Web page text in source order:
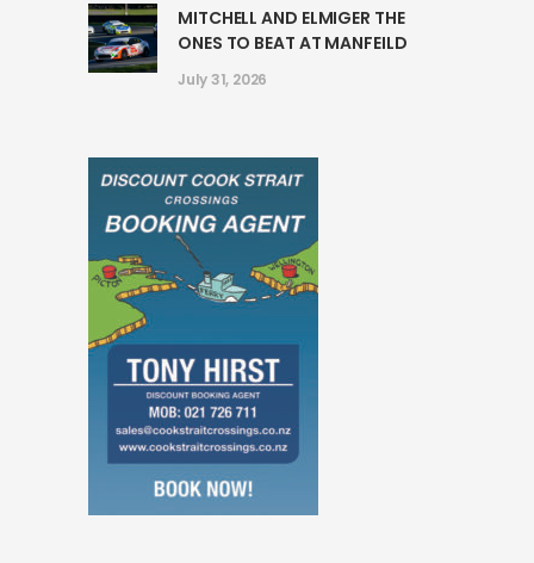
MITCHELL AND ELMIGER THE
ONES TO BEAT AT MANFEILD
July 31, 2026